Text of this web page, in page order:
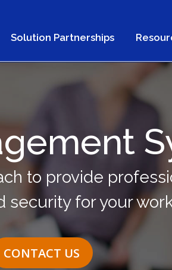
Solution Partnerships
to provide
security for your
CONTACT US